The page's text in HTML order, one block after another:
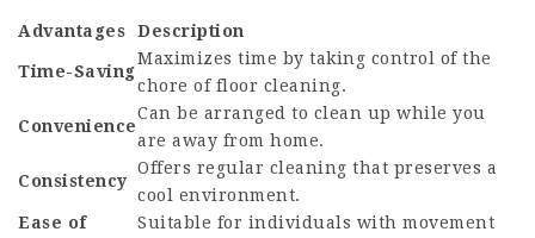
Advantages Description
Time-Saving
Maximizes time by taking control of the
chore of floor cleaning.
Convenience
Can be arranged to clean up while you
are away from home.
Consistency
Offers regular cleaning that preserves a
cool environment.
Ease of
Suitable for individuals with movement